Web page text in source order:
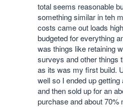
total seems reasonable
something similar in teh
costs came out loads
budgeted for everything
was things like retaining
surveys and other things
as its was my first build.
well so I ended up
and then sold up for an
purchase and about 70%